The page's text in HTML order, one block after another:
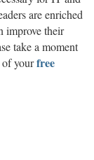
are enriched
improve their
take a moment
of yourfree